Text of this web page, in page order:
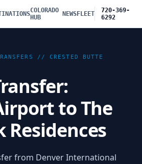
COLORADO
HUB
NEWSFLEET
720-369-
6292
//CRESTED BUTTE
to The
Residences
from Denver International